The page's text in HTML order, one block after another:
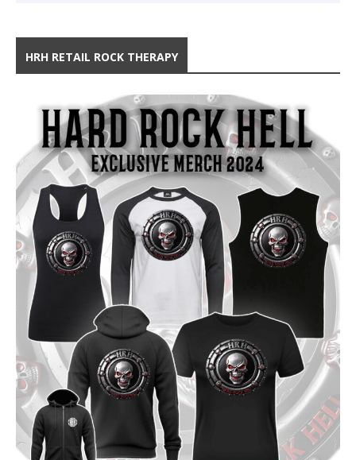
HRH RETAIL ROCK THERAPY